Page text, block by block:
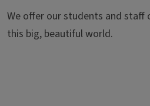
We offer our students and
this big, beautiful world.